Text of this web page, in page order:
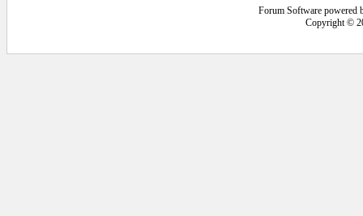
Forum Software powered
Copyright ©